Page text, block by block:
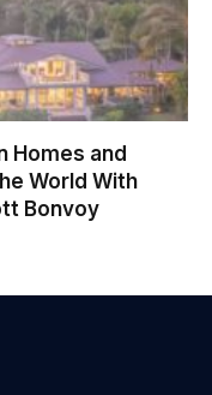
Homes and
World With
Bonvoy